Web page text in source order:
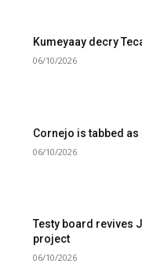
Kumeyaay decry
06/10/2026
Cornejo is tabbed as
06/10/2026
Testy board revives
project
06/10/2026